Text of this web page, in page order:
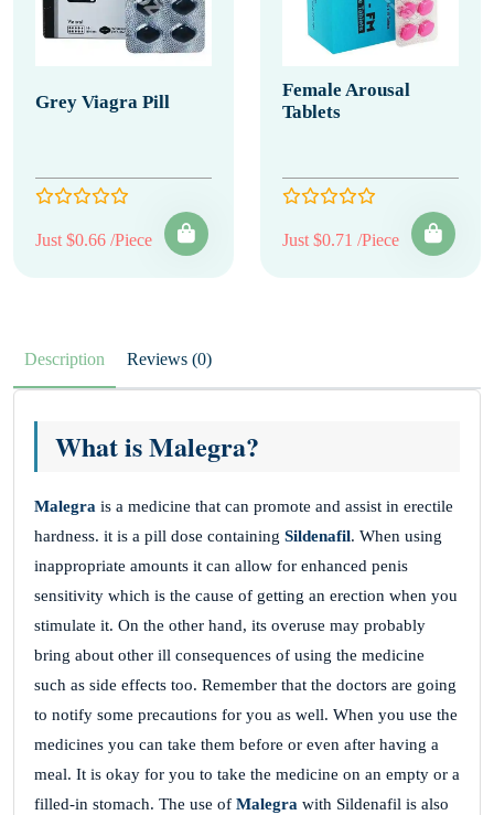
Grey Viagra Pill
Just $0.66 /Piece
Female Arousal
Tablets
Just $0.71 /Piece
Description Reviews (0)
What is Malegra?
Malegra is a medicine that can promote and assist in erectile
hardness. it is a pill dose containing Sildenafil. When using
inappropriate amounts it can allow for enhanced penis
sensitivity which is the cause of getting an erection when you
stimulate it. On the other hand, its overuse may probably
bring about other ill consequences of using the medicine
such as side effects too. Remember that the doctors are going
to notify some precautions for you as well. When you use the
medicines you can take them before or even after having a
meal. It is okay for you to take the medicine on an empty or a
filled-in stomach. The use of Malegra with Sildenafil is also